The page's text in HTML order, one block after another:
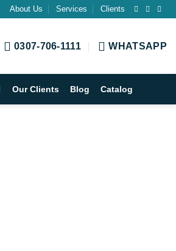
About Us Services Clients
0307-706-1111 WHATSAPP
Our Clients Blog Catalog